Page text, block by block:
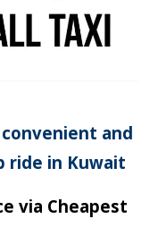
and
ride in Kuwait
via Cheapest